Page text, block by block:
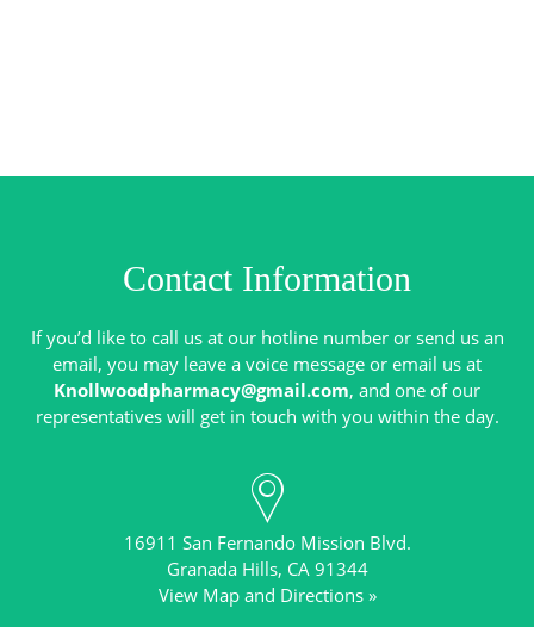
Contact Information
If you’d like to call us at our hotline number or send us an
email, you may leave a voice message or email us at
Knollwoodpharmacy@gmail.com, and one of our
16911 San Fernando Mission Blvd.
Granada Hills, CA 91344
View Map and Directions »